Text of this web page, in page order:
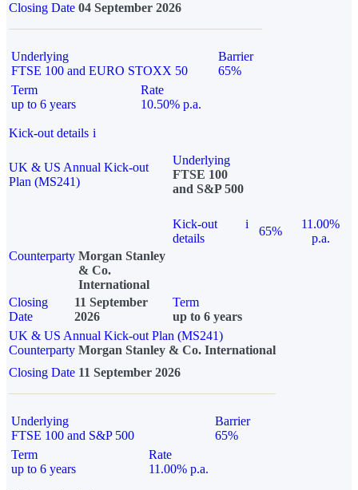
Closing Date 04 September 2026
Underlying
FTSE 100 and EURO STOXX 50
Barrier
65%
Term
up to 6 years
Rate
10.50% p.a.
Kick-out details i
UK & US Annual Kick-out
Plan (MS241)
Underlying
FTSE 100
and S&P 500
Kick-out
details
i
65%
11.00%
p.a.
Counterparty Morgan Stanley
& Co.
International
Closing
Date
11 September
2026
Term
up to 6 years
UK & US Annual Kick-out Plan (MS241)
Counterparty Morgan Stanley & Co. International
Closing Date 11 September 2026
Underlying
FTSE 100 and S&P 500
Barrier
65%
Term
up to 6 years
Rate
11.00% p.a.